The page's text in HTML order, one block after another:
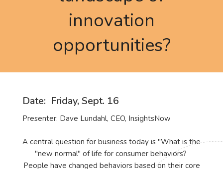
innovation
opportunities?
Date: Friday, Sept. 16
Presenter: Dave Lundahl, CEO, InsightsNow
A central question for business today is "What is the
"new normal" of life for consumer behaviors?
People have changed behaviors based on their core